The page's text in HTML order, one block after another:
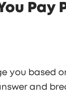
Pay
you based
and